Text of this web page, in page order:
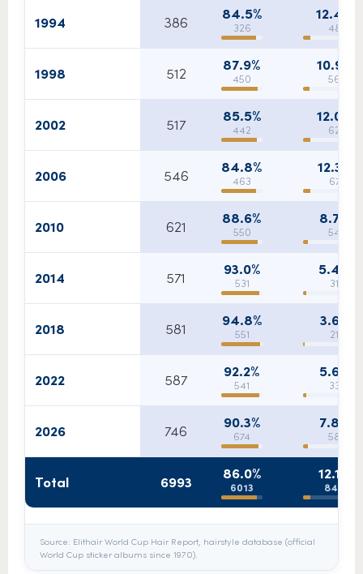
1994 386 84.5%
326
12.4%
48
1998 512 87.9%
450
10.9%
56
2002 517 85.5%
442
12.0%
62
2006 546 84.8%
463
12.3%
67
2010 621 88.6%
550
8.7%
54
2014 571 93.0%
531
5.4%
31
2018 581 94.8%
551
3.6%
21
2022 587 92.2%
541
5.6%
33
2026 746 90.3%
674
7.8%
58
Total 6993 86.0%
6013
12.1%
848
Source: Elithair World Cup Hair Report, hairstyle database (official
World Cup sticker albums since 1970).